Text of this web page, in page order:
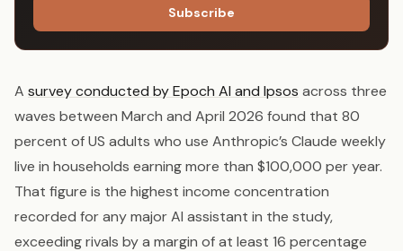
Subscribe
A survey conducted by Epoch AI and Ipsos across three
waves between March and April 2026 found that 80
percent of US adults who use Anthropic’s Claude weekly
live in households earning more than $100,000 per year.
That figure is the highest income concentration
recorded for any major AI assistant in the study,
exceeding rivals by a margin of at least 16 percentage